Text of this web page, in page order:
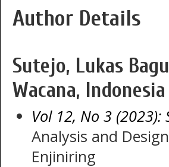
Author Details
Sutejo, Lukas
Wacana, Indonesia
Vol 12, No 3
Analysis and
Enjiniring